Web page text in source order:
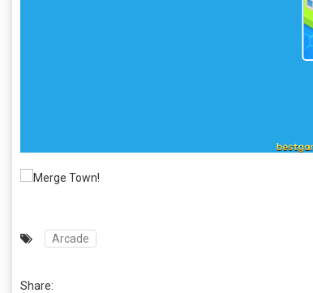
Arcade
Share: